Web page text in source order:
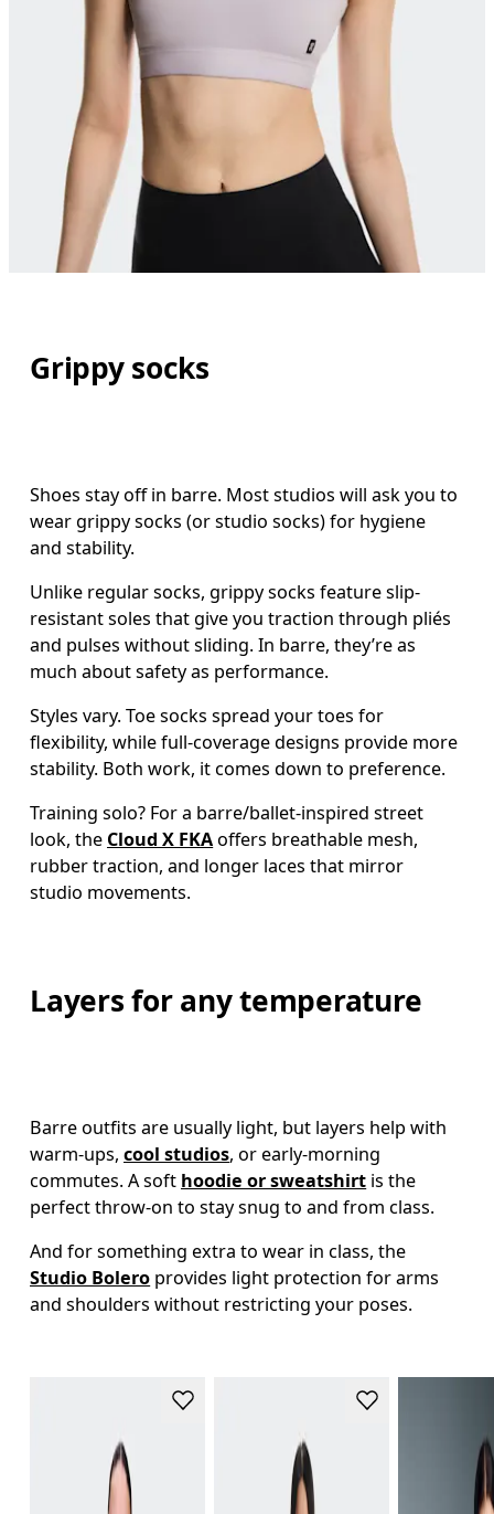
Grippy socks
Shoes stay off in barre. Most studios will ask you to
wear grippy socks (or studio socks) for hygiene
and stability.
Unlike regular socks, grippy socks feature slip-
resistant soles that give you traction through pliés
and pulses without sliding. In barre, they’re as
much about safety as performance.
Styles vary. Toe socks spread your toes for
flexibility, while full-coverage designs provide more
stability. Both work, it comes down to preference.
Training solo? For a barre/ballet-inspired street
look, the Cloud X FKA offers breathable mesh,
rubber traction, and longer laces that mirror
studio movements.
Layers for any temperature
Barre outfits are usually light, but layers help with
warm-ups, cool studios, or early-morning
commutes. A soft hoodie or sweatshirt is the
perfect throw-on to stay snug to and from class.
And for something extra to wear in class, the
Studio Bolero provides light protection for arms
and shoulders without restricting your poses.